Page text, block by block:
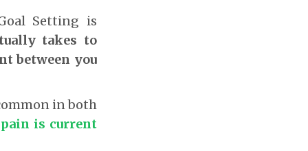
Setting is
takes to
between you
in both
is current